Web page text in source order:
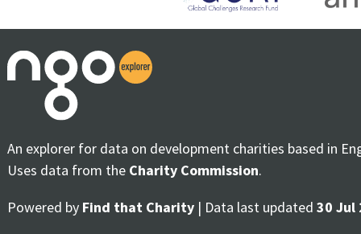
An explorer for data on development charities based in
Uses data from the Charity Commission.
Powered by Find that Charity | Data last updated 30 Jul